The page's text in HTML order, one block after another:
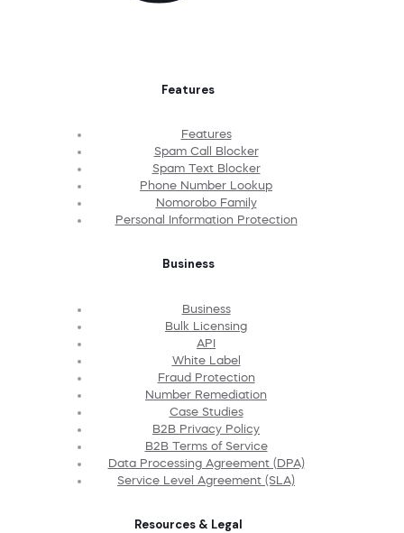
Features
Features
Spam Call Blocker
Spam Text Blocker
Phone Number Lookup
Nomorobo Family
Personal Information Protection
Business
Business
Bulk Licensing
API
White Label
Fraud Protection
Number Remediation
Case Studies
B2B Privacy Policy
B2B Terms of Service
Data Processing Agreement (DPA)
Service Level Agreement (SLA)
Resources & Legal